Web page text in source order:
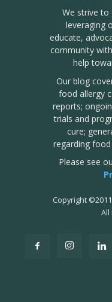
We strive to
leveraging
educate,
community
help
Our blog
food allergy
reports;
trials and
cure;
regarding
Please see
Copyright ©